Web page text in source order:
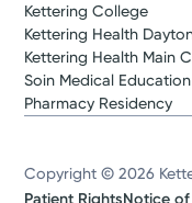
Kettering College
Kettering Health
Kettering Health Main
Soin Medical Education
Pharmacy Residency
Copyright © 2026
Patient RightsNotice of